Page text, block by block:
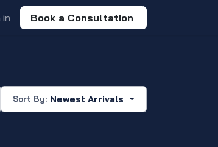
in Book a Consultation
Sort By: Newest Arrivals